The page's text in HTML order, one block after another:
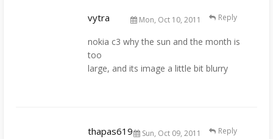
vytra Mon, Oct 10, 2011
nokia c3 why the sun and the month is
too
large, and its image a little bit blurry
Reply
thapas619 Sun, Oct 09, 2011 Reply